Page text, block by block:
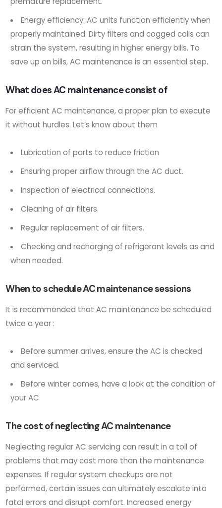
Energy efficiency: AC units function efficiently when
properly maintained. Dirty filters and cogged coils can
strain the system, resulting in higher energy bills. To
save up on bills, AC maintenance is an essential step.
What does AC maintenance consist of
For efficient AC maintenance, a proper plan to execute
it without hurdles. Let’s know about them
Lubrication of parts to reduce friction
Ensuring proper airflow through the AC duct.
Inspection of electrical connections.
Cleaning of air filters.
Regular replacement of air filters.
Checking and recharging of refrigerant levels as and
when needed.
When to schedule AC maintenance sessions
It is recommended that AC maintenance be scheduled
twice a year :
Before summer arrives, ensure the AC is checked
and serviced.
Before winter comes, have a look at the condition of
your AC
The cost of neglecting AC maintenance
Neglecting regular AC servicing can result in a toll of
problems that may cost more than the maintenance
expenses. If regular system checkups are not
performed, certain issues can ultimately escalate into
fatal errors and disrupt comfort. Increased energy